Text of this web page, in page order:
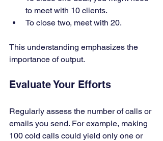
to meet with 10 clients.
To close two, meet with 20.
This understanding emphasizes the
importance of output.
Evaluate Your Efforts
Regularly assess the number of calls or
emails you send. For example, making
100 cold calls could yield only one or